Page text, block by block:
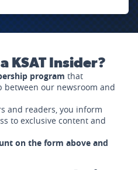
KSAT Insider?
program that
our newsroom and
and readers, you inform
to exclusive content and
on the form above and